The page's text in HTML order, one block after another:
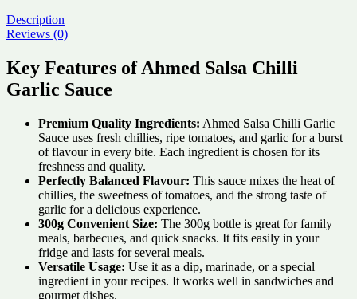
Description
Reviews (0)
Key Features of Ahmed Salsa Chilli
Garlic Sauce
Premium Quality Ingredients: Ahmed Salsa Chilli Garlic
Sauce uses fresh chillies, ripe tomatoes, and garlic for a burst
of flavour in every bite. Each ingredient is chosen for its
freshness and quality.
Perfectly Balanced Flavour: This sauce mixes the heat of
chillies, the sweetness of tomatoes, and the strong taste of
garlic for a delicious experience.
300g Convenient Size: The 300g bottle is great for family
meals, barbecues, and quick snacks. It fits easily in your
fridge and lasts for several meals.
Versatile Usage: Use it as a dip, marinade, or a special
ingredient in your recipes. It works well in sandwiches and
gourmet dishes.